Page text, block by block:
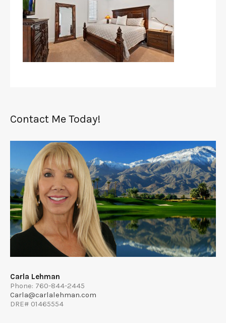
Contact Me Today!
Carla Lehman
Phone: 760-844-2445
Carla@carlalehman.com
DRE# 01465554